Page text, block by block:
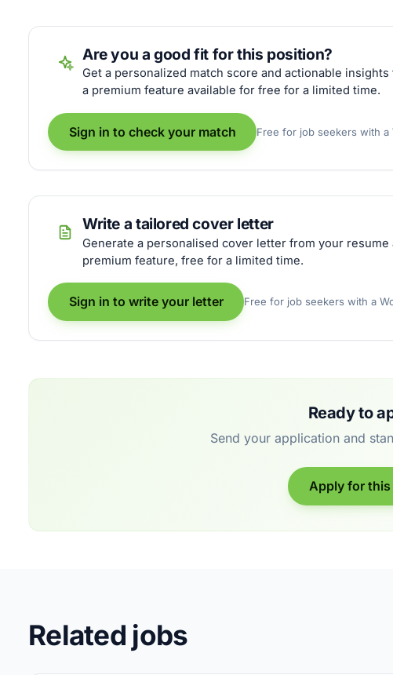
Are you a good fit for this position?
Get a personalized match score and actionable
a premium feature available for free for a limited time.
Sign in to check your match Free for job seekers with a
Write a tailored cover letter
Generate a personalised cover letter from your
premium feature, free for a limited time.
Sign in to write your letter Free for job seekers with a
Ready to
Send your application and
Apply for this
Related jobs